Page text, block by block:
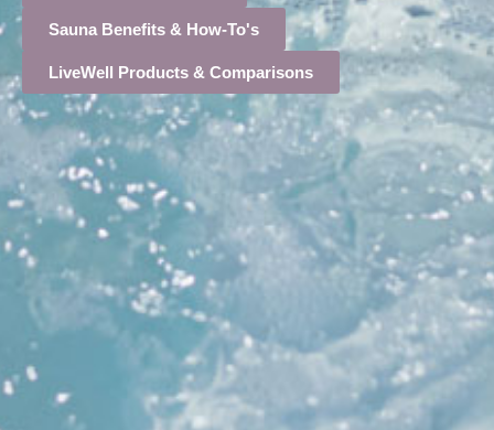
Sauna Benefits & How-To's
LiveWell Products & Comparisons